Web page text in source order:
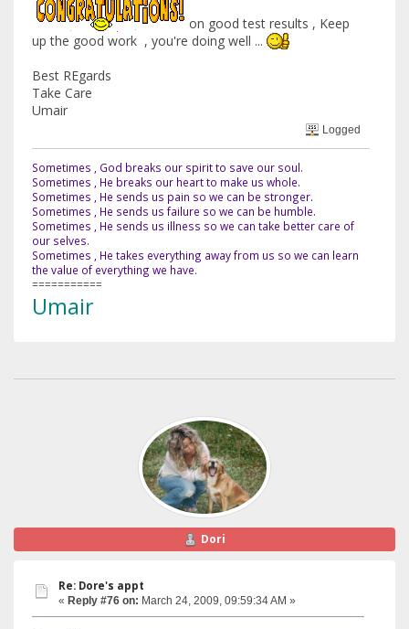
on good test results , Keep
up the good work , you're doing well ...
Best REgards
Take Care
Umair
Logged
Sometimes , God breaks our spirit to save our soul.
Sometimes , He breaks our heart to make us whole.
Sometimes , He sends us pain so we can be stronger.
Sometimes , He sends us failure so we can be humble.
Sometimes , He sends us illness so we can take better care of
our selves.
Sometimes , He takes everything away from us so we can learn
the value of everything we have.
===========
Umair
Dori
Re: Dore's appt
« Reply #76 on: March 24, 2009, 09:59:34 AM »